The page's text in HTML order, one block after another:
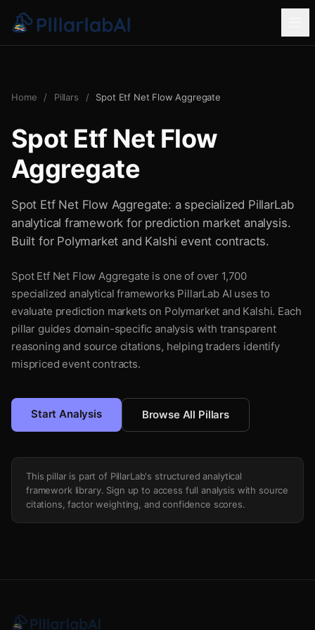
Home / Pillars / Spot Etf Net Flow Aggregate
Spot Etf Net Flow
Aggregate
Spot Etf Net Flow Aggregate: a specialized PillarLab
analytical framework for prediction market analysis.
Built for Polymarket and Kalshi event contracts.
Spot Etf Net Flow Aggregate is one of over 1,700
specialized analytical frameworks PillarLab AI uses to
evaluate prediction markets on Polymarket and Kalshi. Each
pillar guides domain-specific analysis with transparent
reasoning and source citations, helping traders identify
mispriced event contracts.
Start Analysis Browse All Pillars
This pillar is part of PillarLab's structured analytical
framework library. Sign up to access full analysis with source
citations, factor weighting, and confidence scores.